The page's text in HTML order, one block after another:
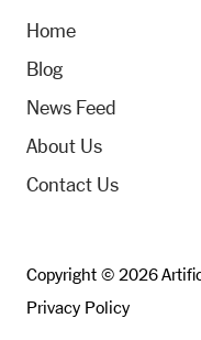
Home
Blog
News Feed
About Us
Contact Us
Copyright © 2026
Privacy Policy